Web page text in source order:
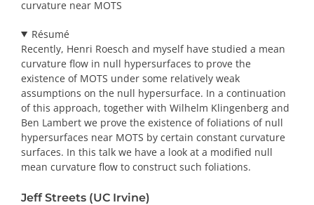
curvature near MOTS
Résumé
Recently, Henri Roesch and myself have studied a mean
curvature flow in null hypersurfaces to prove the
existence of MOTS under some relatively weak
assumptions on the null hypersurface. In a continuation
of this approach, together with Wilhelm Klingenberg and
Ben Lambert we prove the existence of foliations of null
hypersurfaces near MOTS by certain constant curvature
surfaces. In this talk we have a look at a modified null
mean curvature flow to construct such foliations.
Jeff Streets (UC Irvine)